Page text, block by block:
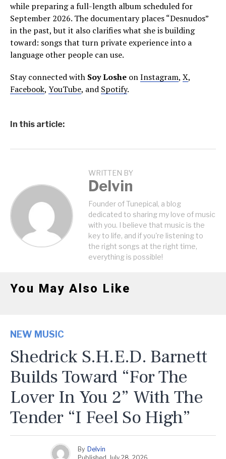
while preparing a full-length album scheduled for
September 2026. The documentary places “Desnudos”
in the past, but it also clarifies what she is building
toward: songs that turn private experience into a
language other people can use.
Stay connected with Soy Loshe onInstagram, X,
Facebook, YouTube, and Spotify.
In this article:
WRITTEN BY
Delvin
Founder of Tunepical, a blog
dedicated to sharing my love of music
with you. I believe that music is the
key to life, and if you're listening to
the right songs at the right time,
everything is possible!
You May Also Like
NEW MUSIC
Shedrick S.H.E.D. Barnett
Builds Toward “For The
Lover In You 2” With The
Tender “I Feel So High”
By Delvin
Published July 28, 2026